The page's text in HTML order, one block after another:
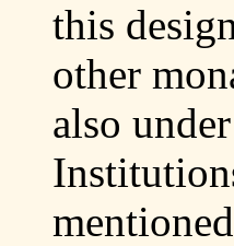
this
other
also